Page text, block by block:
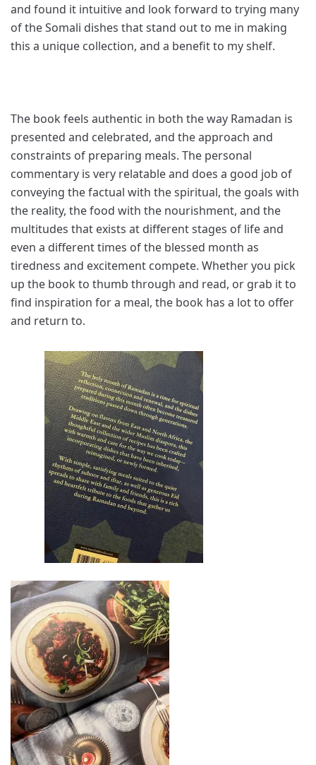
and found it intuitive and look forward to trying many
of the Somali dishes that stand out to me in making
this a unique collection, and a benefit to my shelf.
The book feels authentic in both the way Ramadan is
presented and celebrated, and the approach and
constraints of preparing meals. The personal
commentary is very relatable and does a good job of
conveying the factual with the spiritual, the goals with
the reality, the food with the nourishment, and the
multitudes that exists at different stages of life and
even a different times of the blessed month as
tiredness and excitement compete. Whether you pick
up the book to thumb through and read, or grab it to
find inspiration for a meal, the book has a lot to offer
and return to.